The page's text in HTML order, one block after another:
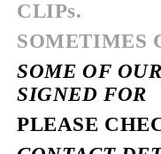
CLIPs.
SOMETIMES
SOME OF
SIGNED FOR
PLEASE